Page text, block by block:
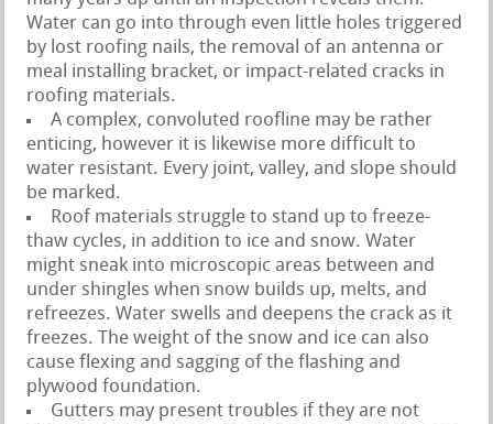
Water can go into through even little holes triggered
by lost roofing nails, the removal of an antenna or
meal installing bracket, or impact-related cracks in
roofing materials.
A complex, convoluted roofline may be rather
enticing, however it is likewise more difficult to
water resistant. Every joint, valley, and slope should
be marked.
Roof materials struggle to stand up to freeze-
thaw cycles, in addition to ice and snow. Water
might sneak into microscopic areas between and
under shingles when snow builds up, melts, and
refreezes. Water swells and deepens the crack as it
freezes. The weight of the snow and ice can also
cause flexing and sagging of the flashing and
plywood foundation.
Gutters may present troubles if they are not